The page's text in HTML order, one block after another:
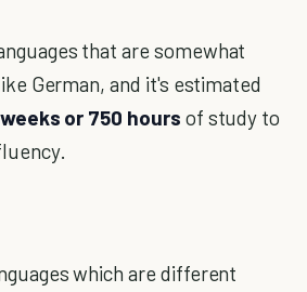
that are somewhat
German, and it's estimated
or 750 hours of study to
which are different